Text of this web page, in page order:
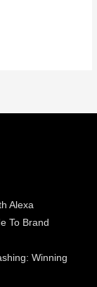
Alexa
To Brand
Winning